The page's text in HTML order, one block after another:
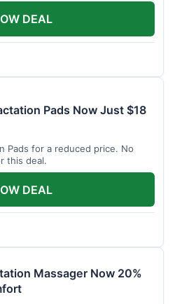
DEAL
Pads Now Just $18
Pads for a reduced price. No
this deal.
DEAL
Massager Now 20%